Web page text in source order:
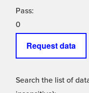
Pass:
0
Request data
Search the list of